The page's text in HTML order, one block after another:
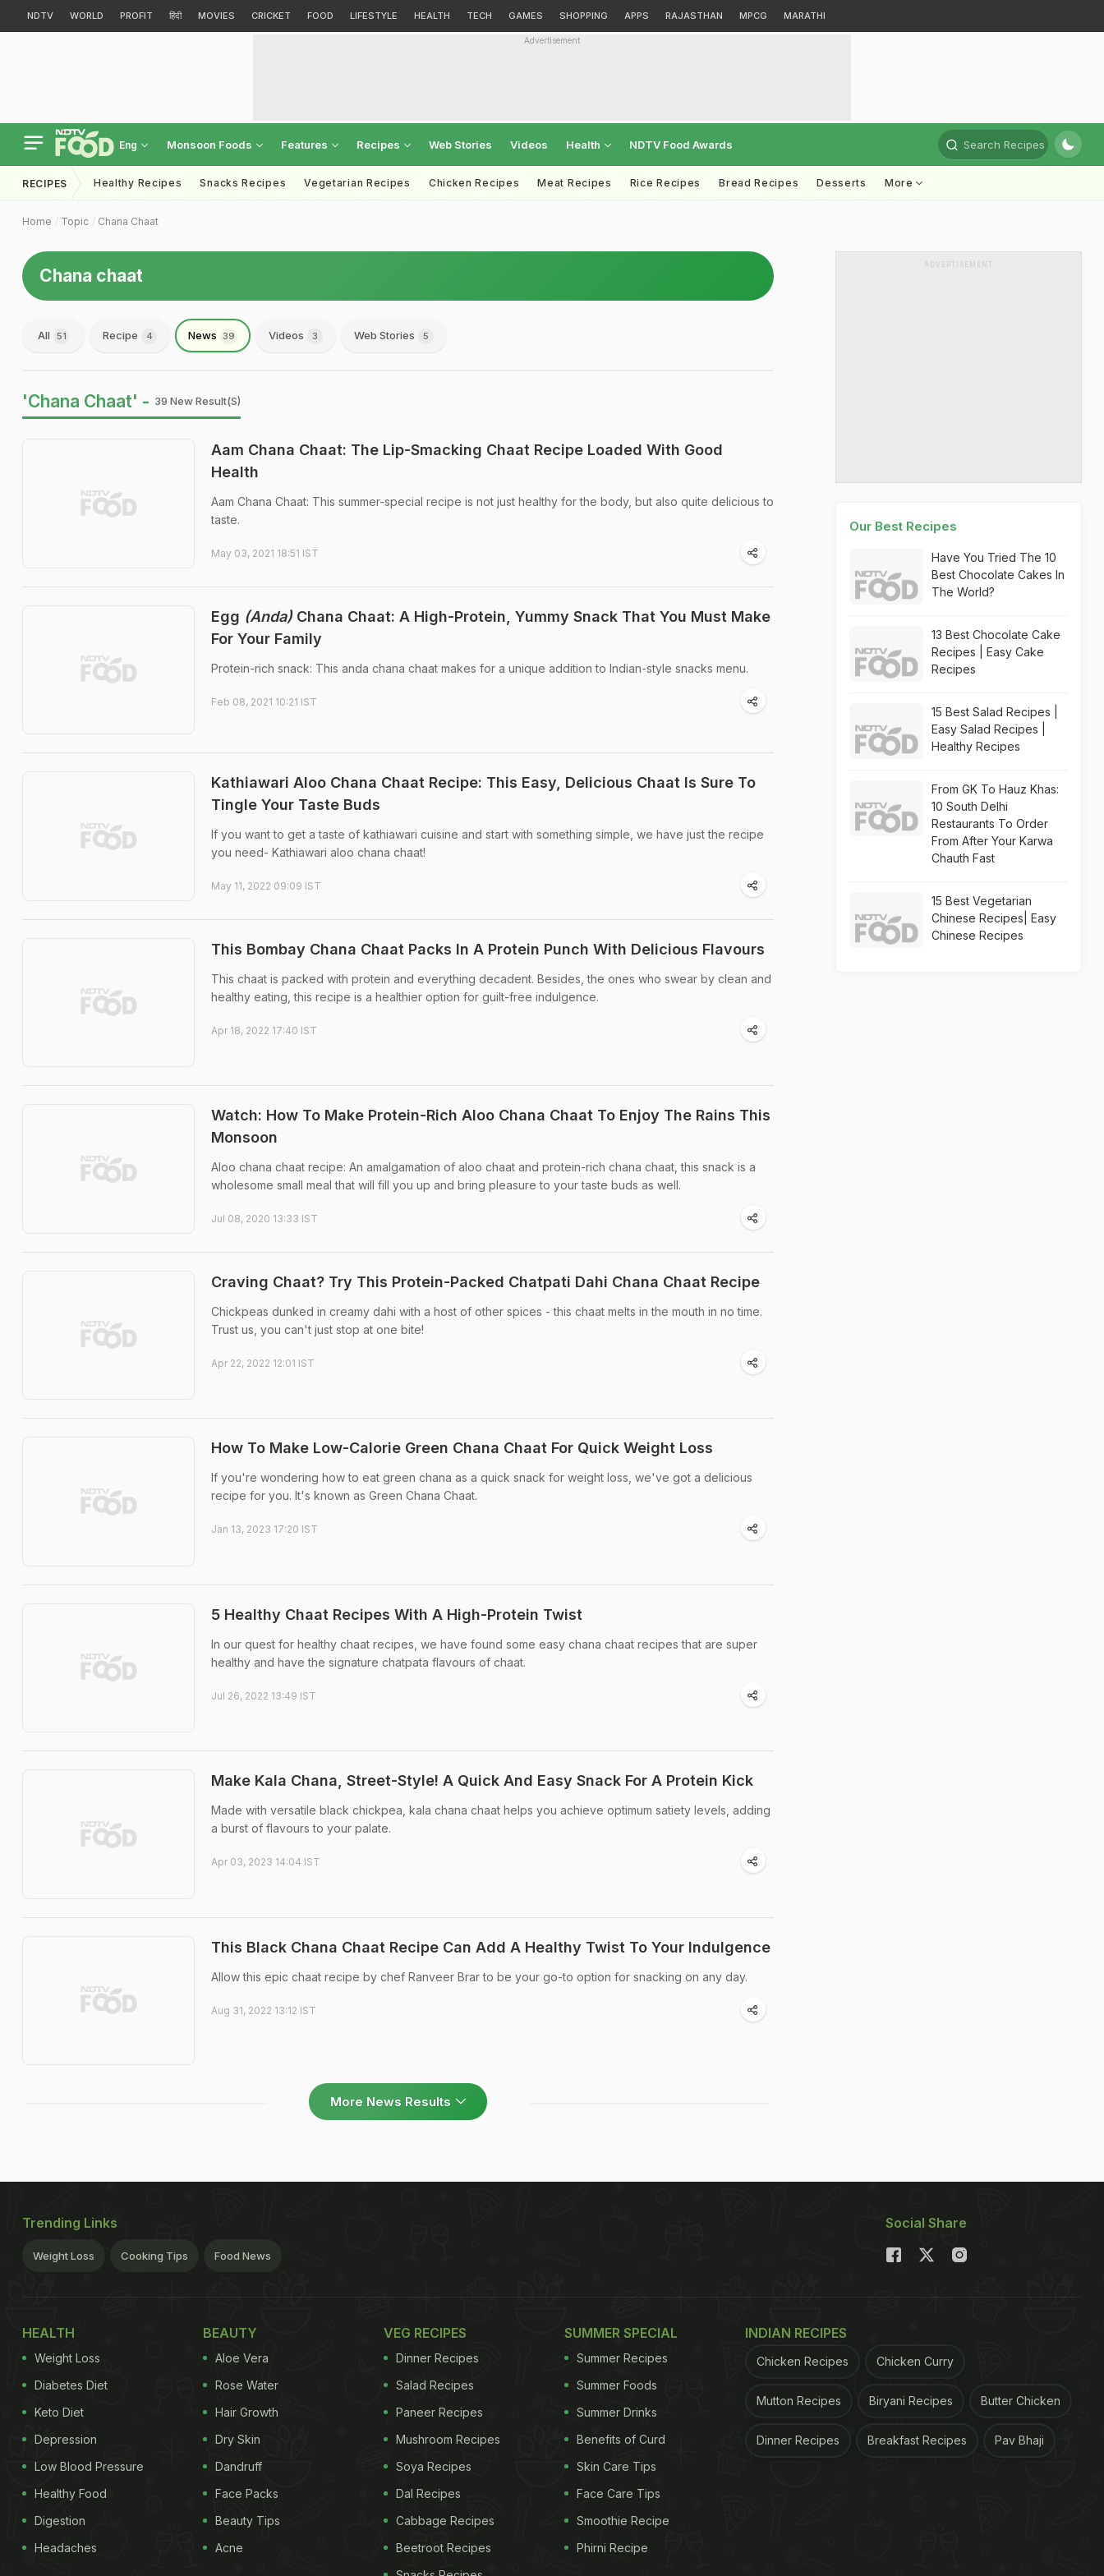
NDTV WORLD PROFIT हिंदी MOVIES CRICKET FOOD LIFESTYLE HEALTH TECH GAMES SHOPPING APPS RAJASTHAN MPCG MARATHI
Advertisement
Eng Monsoon Foods Features Recipes Web Stories Videos Health NDTV Food Awards Search Recipes
RECIPES Healthy Recipes Snacks Recipes Vegetarian Recipes Chicken Recipes Meat Recipes Rice Recipes Bread Recipes Desserts More
Home Topic Chana Chaat
Chana chaat
All 51 Recipe 4 News 39 Videos 3 Web Stories 5
'Chana Chaat' - 39 New Result(s)
Aam Chana Chaat: The Lip-Smacking Chaat Recipe Loaded With Good
Health
Aam Chana Chaat: This summer-special recipe is not just healthy for the body, but also quite delicious to
taste.
May 03, 2021 18:51 IST
Egg (Anda) Chana Chaat: A High-Protein, Yummy Snack That You Must Make
For Your Family
Protein-rich snack: This anda chana chaat makes for a unique addition to Indian-style snacks menu.
Feb 08, 2021 10:21 IST
Kathiawari Aloo Chana Chaat Recipe: This Easy, Delicious Chaat Is Sure To
Tingle Your Taste Buds
If you want to get a taste of kathiawari cuisine and start with something simple, we have just the recipe
you need- Kathiawari aloo chana chaat!
May 11, 2022 09:09 IST
This Bombay Chana Chaat Packs In A Protein Punch With Delicious Flavours
This chaat is packed with protein and everything decadent. Besides, the ones who swear by clean and
healthy eating, this recipe is a healthier option for guilt-free indulgence.
Apr 18, 2022 17:40 IST
Watch: How To Make Protein-Rich Aloo Chana Chaat To Enjoy The Rains This
Monsoon
Aloo chana chaat recipe: An amalgamation of aloo chaat and protein-rich chana chaat, this snack is a
wholesome small meal that will fill you up and bring pleasure to your taste buds as well.
Jul 08, 2020 13:33 IST
Craving Chaat? Try This Protein-Packed Chatpati Dahi Chana Chaat Recipe
Chickpeas dunked in creamy dahi with a host of other spices - this chaat melts in the mouth in no time.
Trust us, you can't just stop at one bite!
Apr 22, 2022 12:01 IST
How To Make Low-Calorie Green Chana Chaat For Quick Weight Loss
If you're wondering how to eat green chana as a quick snack for weight loss, we've got a delicious
recipe for you. It's known as Green Chana Chaat.
Jan 13, 2023 17:20 IST
5 Healthy Chaat Recipes With A High-Protein Twist
In our quest for healthy chaat recipes, we have found some easy chana chaat recipes that are super
healthy and have the signature chatpata flavours of chaat.
Jul 26, 2022 13:49 IST
Make Kala Chana, Street-Style! A Quick And Easy Snack For A Protein Kick
Made with versatile black chickpea, kala chana chaat helps you achieve optimum satiety levels, adding
a burst of flavours to your palate.
Apr 03, 2023 14:04 IST
This Black Chana Chaat Recipe Can Add A Healthy Twist To Your Indulgence
Allow this epic chaat recipe by chef Ranveer Brar to be your go-to option for snacking on any day.
Aug 31, 2022 13:12 IST
More News Results
ADVERTISEMENT
Our Best Recipes
Have You Tried The 10
Best Chocolate Cakes In
The World?
13 Best Chocolate Cake
Recipes | Easy Cake
Recipes
15 Best Salad Recipes |
Easy Salad Recipes |
Healthy Recipes
From GK To Hauz Khas:
10 South Delhi
Restaurants To Order
From After Your Karwa
Chauth Fast
15 Best Vegetarian
Chinese Recipes| Easy
Chinese Recipes
Trending Links
Weight Loss Cooking Tips Food News
Social Share
HEALTH
Weight Loss
Diabetes Diet
Keto Diet
Depression
Low Blood Pressure
Healthy Food
Digestion
Headaches
BEAUTY
Aloe Vera
Rose Water
Hair Growth
Dry Skin
Dandruff
Face Packs
Beauty Tips
Acne
VEG RECIPES
Dinner Recipes
Salad Recipes
Paneer Recipes
Mushroom Recipes
Soya Recipes
Dal Recipes
Cabbage Recipes
Beetroot Recipes
SUMMER SPECIAL
Summer Recipes
Summer Foods
Summer Drinks
Benefits of Curd
Skin Care Tips
Face Care Tips
Smoothie Recipe
Phirni Recipe
INDIAN RECIPES
Chicken Recipes Chicken Curry
Mutton Recipes Biryani Recipes Butter Chicken
Dinner Recipes Breakfast Recipes Pav Bhaji